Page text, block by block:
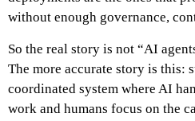
without enough governance,
So the real story is not “AI
The more accurate story is this:
coordinated system where AI
work and humans focus on the